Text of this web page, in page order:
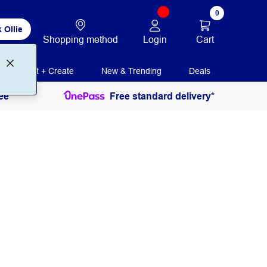
Ollie
Shopping method Login
0
Cart
Print + Create New & Trending Deals
Free standard delivery*